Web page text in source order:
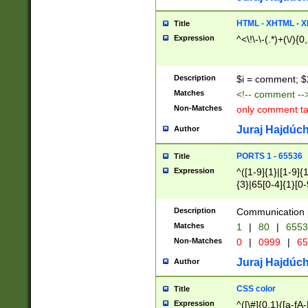
Title HTML - XHTML -
Expression ^<\!\-\-(.*)+(\/
Description $i = comment;
Matches <!-- comment
Non-Matches only comment
Author Juraj
Title PORTS 1 - 65536
Expression
^([1-9]{1}|[1-
{3}|65[0-
Description Communication
Matches 1 | 80 |
Non-Matches 0 | 0999 |
Author Juraj
Title CSS color
Expression ^([\#]{0,1}([a-